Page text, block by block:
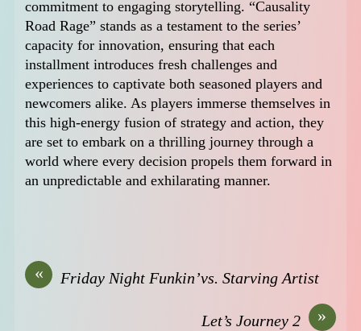
commitment to engaging storytelling. “Causality
Road Rage” stands as a testament to the series’
capacity for innovation, ensuring that each
installment introduces fresh challenges and
experiences to captivate both seasoned players and
newcomers alike. As players immerse themselves in
this high-energy fusion of strategy and action, they
are set to embark on a thrilling journey through a
world where every decision propels them forward in
an unpredictable and exhilarating manner.
« Friday Night Funkin’vs. Starving Artist
»
Let’s Journey 2